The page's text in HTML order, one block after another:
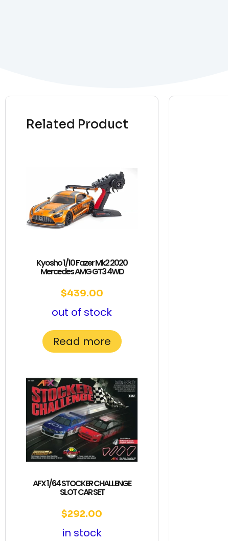
Related Product
Kyosho 1/10 Fazer Mk2 2020
Mercedes AMG GT3 4WD
$439.00
out of stock
Read more
AFX 1/64 STOCKER CHALLENGE
SLOT CAR SET
$292.00
in stock